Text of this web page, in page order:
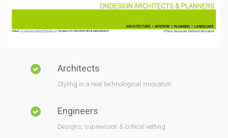
Architects
Styling in a real technological innovation
Engineers
Designs, suprevision & critical vetting